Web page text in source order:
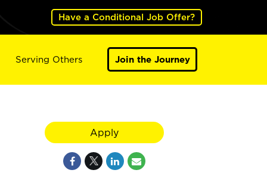
Have a Conditional Job Offer?
Serving Others Join the Journey
Apply